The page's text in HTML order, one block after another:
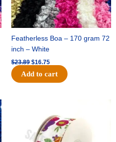
Featherless Boa – 170 gram 72
inch – White
$23.89 $16.75
Add to cart
$14.29.
is:
$9.75.